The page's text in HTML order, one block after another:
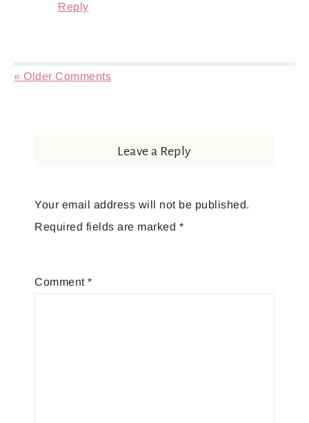
Reply
« Older Comments
Leave a Reply
Your email address will not be published.
Required fields are marked *
Comment *